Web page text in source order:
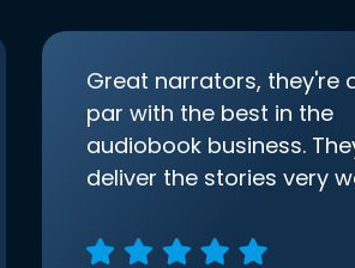
Great narrators, they're
par with the best in the
audiobook business.
deliver the stories very